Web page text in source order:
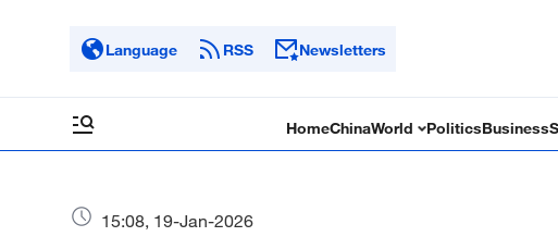
Language RSS Newsletters
HomeChinaWorld PoliticsBusiness
15:08, 19-Jan-2026